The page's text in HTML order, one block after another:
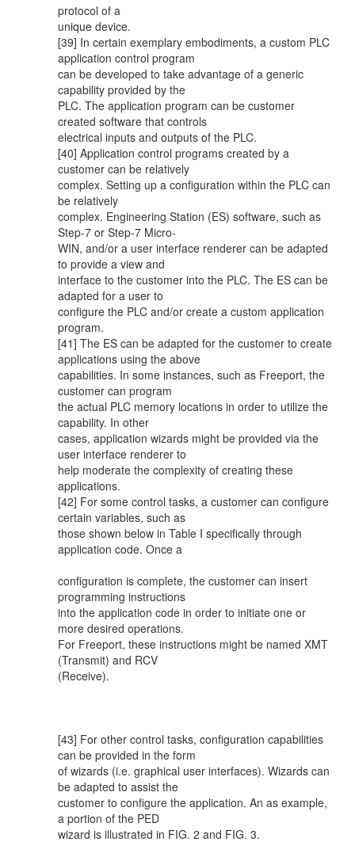
protocol of a
unique device.
[39] In certain exemplary embodiments, a custom PLC
application control program
can be developed to take advantage of a generic
capability provided by the
PLC. The application program can be customer
created software that controls
electrical inputs and outputs of the PLC.
[40] Application control programs created by a
customer can be relatively
complex. Setting up a configuration within the PLC can
be relatively
complex. Engineering Station (ES) software, such as
Step-7 or Step-7 Micro-
WIN, and/or a user interface renderer can be adapted
to provide a view and
interface to the customer into the PLC. The ES can be
adapted for a user to
configure the PLC and/or create a custom application
program.
[41] The ES can be adapted for the customer to create
applications using the above
capabilities. In some instances, such as Freeport, the
customer can program
the actual PLC memory locations in order to utilize the
capability. In other
cases, application wizards might be provided via the
user interface renderer to
help moderate the complexity of creating these
applications.
[42] For some control tasks, a customer can configure
certain variables, such as
those shown below in Table I specifically through
application code. Once a
configuration is complete, the customer can insert
programming instructions
into the application code in order to initiate one or
more desired operations.
For Freeport, these instructions might be named XMT
(Transmit) and RCV
(Receive).
[43] For other control tasks, configuration capabilities
can be provided in the form
of wizards (i.e. graphical user interfaces). Wizards can
be adapted to assist the
customer to configure the application. An as example,
a portion of the PED
wizard is illustrated in FIG. 2 and FIG. 3.